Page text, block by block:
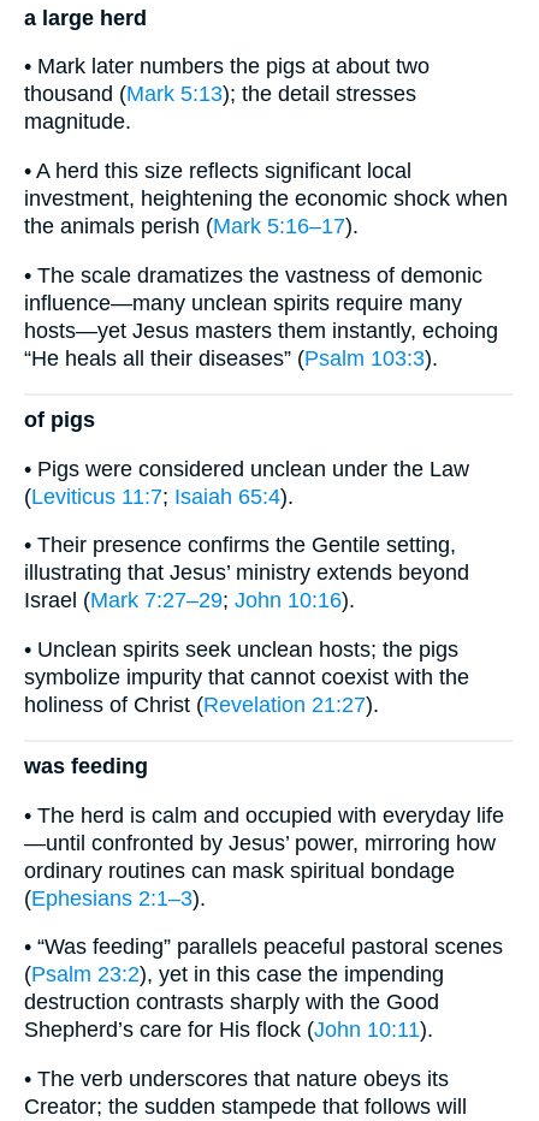
a large herd
• Mark later numbers the pigs at about two
thousand (Mark 5:13); the detail stresses
magnitude.
• A herd this size reflects significant local
investment, heightening the economic shock when
the animals perish (Mark 5:16–17).
• The scale dramatizes the vastness of demonic
influence—many unclean spirits require many
hosts—yet Jesus masters them instantly, echoing
“He heals all their diseases” (Psalm 103:3).
of pigs
• Pigs were considered unclean under the Law
(Leviticus 11:7; Isaiah 65:4).
• Their presence confirms the Gentile setting,
illustrating that Jesus’ ministry extends beyond
Israel (Mark 7:27–29; John 10:16).
• Unclean spirits seek unclean hosts; the pigs
symbolize impurity that cannot coexist with the
holiness of Christ (Revelation 21:27).
was feeding
• The herd is calm and occupied with everyday life
—until confronted by Jesus’ power, mirroring how
ordinary routines can mask spiritual bondage
(Ephesians 2:1–3).
• “Was feeding” parallels peaceful pastoral scenes
(Psalm 23:2), yet in this case the impending
destruction contrasts sharply with the Good
Shepherd’s care for His flock (John 10:11).
• The verb underscores that nature obeys its
Creator; the sudden stampede that follows will